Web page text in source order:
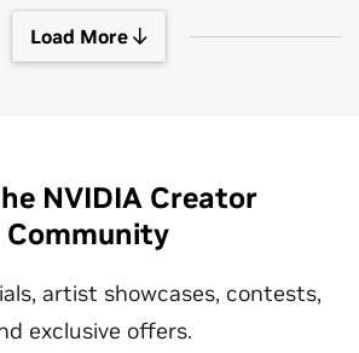
Load More
NVIDIA Creator
Community
artist showcases, contests,
exclusive offers.